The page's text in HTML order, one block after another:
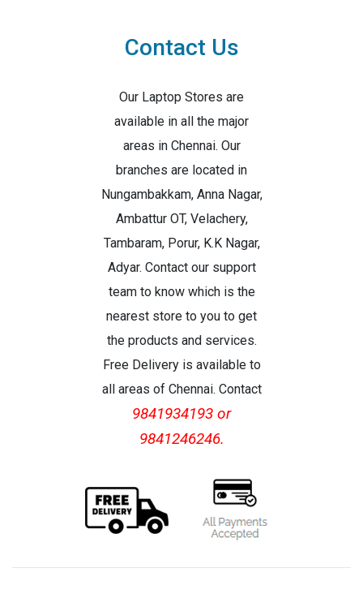
Contact Us
Our Laptop Stores are
available in all the major
areas in Chennai. Our
branches are located in
Nungambakkam, Anna Nagar,
Ambattur OT, Velachery,
Tambaram, Porur, K.K Nagar,
Adyar. Contact our support
team to know which is the
nearest store to you to get
the products and services.
Free Delivery is available to
all areas of Chennai. Contact
9841934193 or
9841246246.